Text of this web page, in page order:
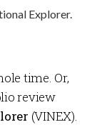
Explorer.
time. Or,
review
(VINEX).